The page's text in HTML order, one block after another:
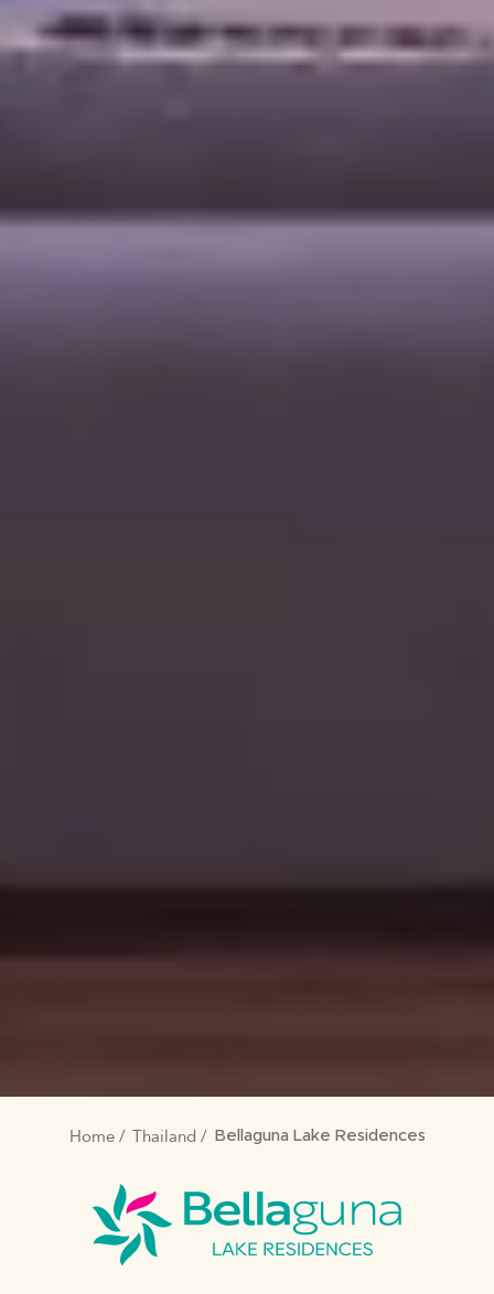
BREADCRUMB
Home Thailand Bellaguna Lake Residences